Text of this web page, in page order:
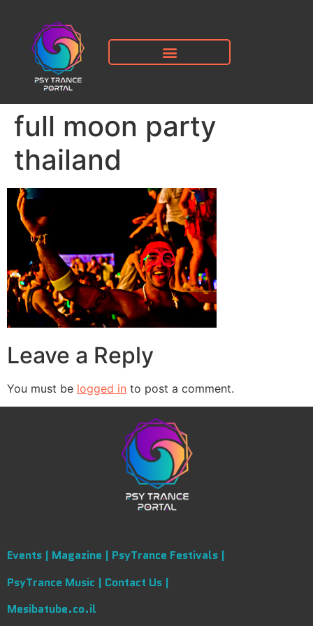
full moon party
thailand
Leave a Reply
You must be logged in to post a comment.
Events | Magazine | PsyTrance Festivals |
PsyTrance Music | Contact Us |
Mesibatube.co.il